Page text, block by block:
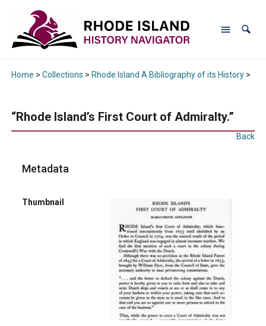
Home > Collections > Rhode Island A Bibliography of its History>
“Rhode Island’s First Court of Admiralty.”
Back
Metadata
Thumbnail